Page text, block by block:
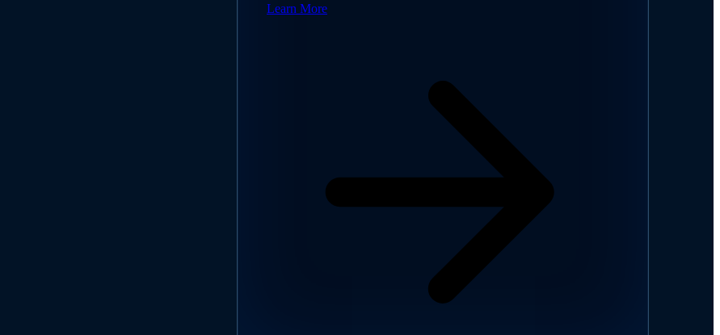
Learn More